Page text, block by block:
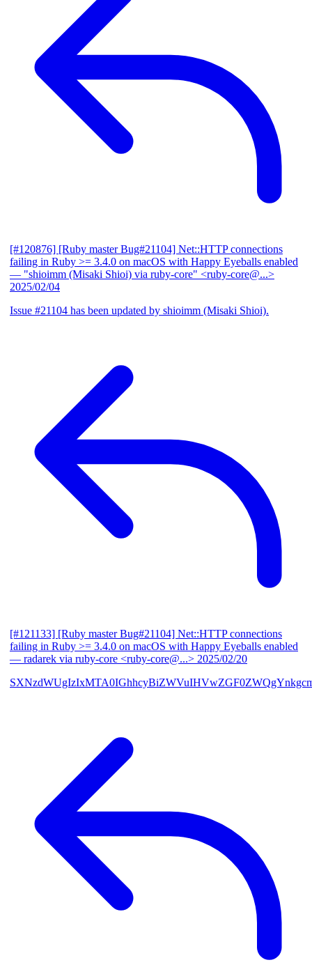
[#120876] [Ruby master Bug#21104] Net::HTTP connections
failing in Ruby >= 3.4.0 on macOS with Happy Eyeballs enabled
— "shioimm (Misaki Shioi) via ruby-core" <ruby-core@...>
2025/02/04
Issue #21104 has been updated by shioimm (Misaki Shioi).
[#121133] [Ruby master Bug#21104] Net::HTTP connections
failing in Ruby >= 3.4.0 on macOS with Happy Eyeballs enabled
— radarek via ruby-core <ruby-core@...> 2025/02/20